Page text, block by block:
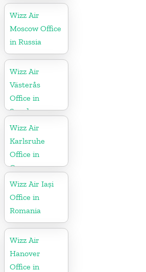
Wizz Air
Moscow Office
in Russia
Wizz Air
Västerås
Office in
Sweden
Wizz Air
Karlsruhe
Office in
Germany
Wizz Air Iași
Office in
Romania
Wizz Air
Hanover
Office in